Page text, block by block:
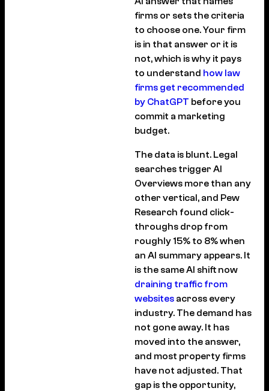
firms or sets the criteria
to choose one. Your firm
is in that answer or it is
not, which is why it pays
to understand how law
firms get recommended
by ChatGPT before you
commit a marketing
budget.
The data is blunt. Legal
searches trigger AI
Overviews more than any
other vertical, and Pew
Research found click-
throughs drop from
roughly 15% to 8% when
an AI summary appears. It
is the same AI shift now
draining traffic from
websites across every
industry. The demand has
not gone away. It has
moved into the answer,
and most property firms
have not adjusted. That
gap is the opportunity,